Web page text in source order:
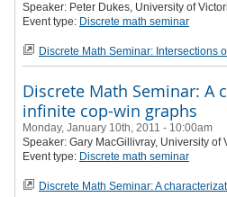
Speaker: Peter Dukes, University of
Event type: Discrete math seminar
Discrete Math Seminar: Intersections
Discrete Math Seminar: A
infinite cop-win graphs
Monday, January 10th, 2011 - 10:00am
Speaker: Gary MacGillivray, University of
Event type: Discrete math seminar
Discrete Math Seminar: A